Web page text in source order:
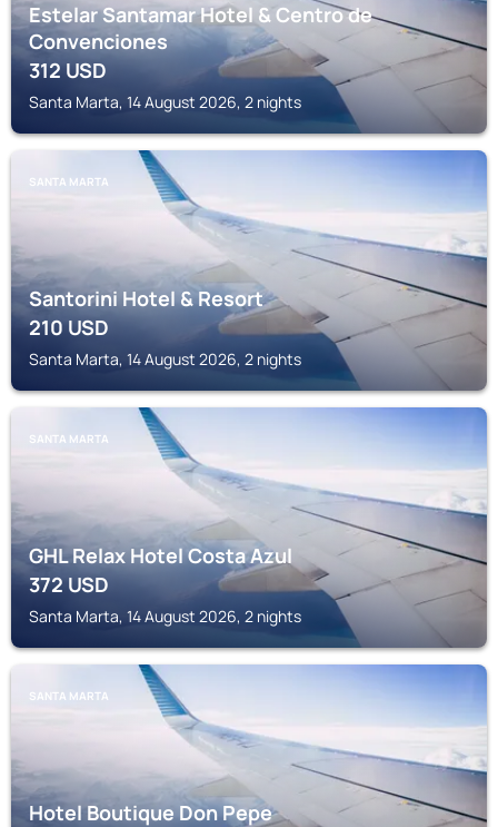
Estelar Santamar Hotel & Centro de
Convenciones
312USD
Santa Marta, 14 August 2026, 2 nights
SANTA MARTA
Santorini Hotel & Resort
210USD
Santa Marta, 14 August 2026, 2 nights
SANTA MARTA
GHL Relax Hotel Costa Azul
372USD
Santa Marta, 14 August 2026, 2 nights
SANTA MARTA
Hotel Boutique Don Pepe